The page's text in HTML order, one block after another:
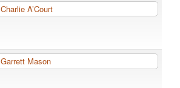
Charlie A’Court
Garrett Mason